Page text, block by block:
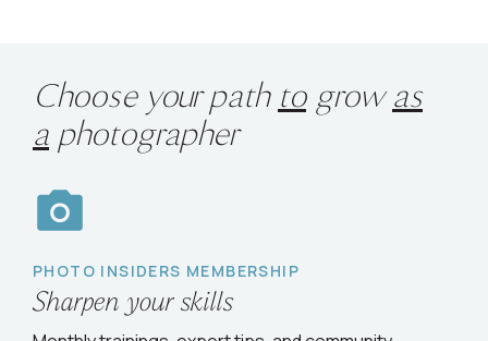
Choose your path to grow as
a photographer
PHOTO INSIDERS MEMBERSHIP
Sharpen your skills